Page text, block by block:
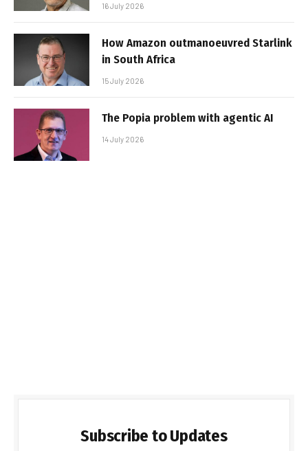
16 July 2026
How Amazon outmanoeuvred Starlink
in South Africa
15 July 2026
The Popia problem with agentic AI
14 July 2026
Subscribe to Updates